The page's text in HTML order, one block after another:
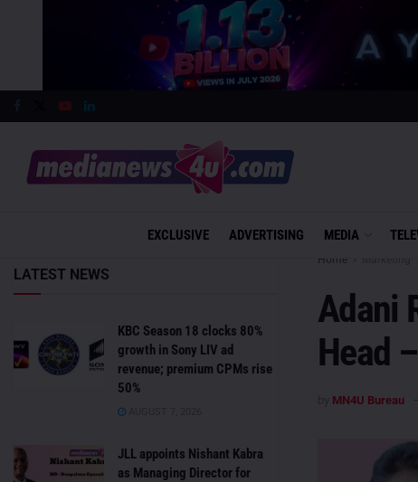
EXCLUSIVE ADVERTISING MEDIA
Home
Adani
Head
MN4U Bureau
LATEST NEWS
KBC Season 18 clocks 80%
growth in Sony LIV ad
revenue; premium CPMs rise
50%
JLL appoints Nishant Kabra
as Managing Director for